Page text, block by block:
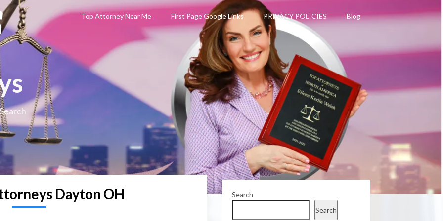
Top Attorney Near Me First Page Google Links PRIVACY POLICIES Blog
Dayton OH
Search
Search